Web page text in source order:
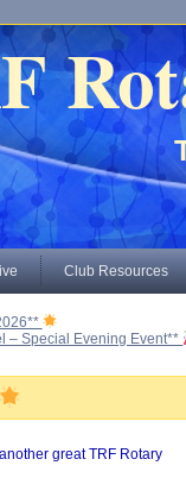
Club Resources
– Special Evening Event**
great TRF Rotary